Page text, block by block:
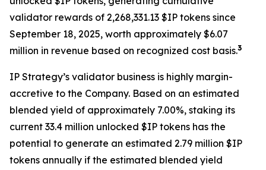
validator rewards of 2,268,331.13 $IP tokens since
September 18, 2025, worth approximately $6.07
million in revenue based on recognized cost basis.3
IP Strategy’s validator business is highly margin-
accretive to the Company. Based on an estimated
blended yield of approximately 7.00%, staking its
current 33.4 million unlocked $IP tokens has the
potential to generate an estimated 2.79 million $IP
tokens annually if the estimated blended yield